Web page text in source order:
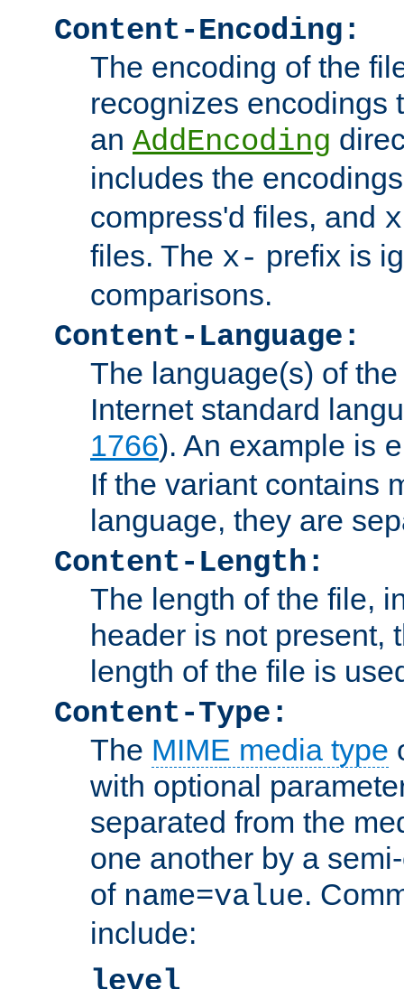
Content-Encoding:
The encoding of the
recognizes encodings
an AddEncoding
includes the
compress'd files, and
files. The x- prefix is
comparisons.
Content-Language:
The language(s) of
Internet standard
1766). An example is
If the variant contains
language, they are
Content-Length:
The length of the file,
header is not present,
length of the file is
Content-Type:
The MIME media type
with optional
separated from the
one another by a
of name=value.
include:
level